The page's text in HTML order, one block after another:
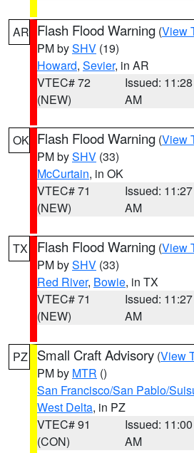
AR Flash Flood Warning (View
PM bySHV (19)
Howard, Sevier, in AR
VTEC# 72
(NEW)
Issued: 11:28
AM
OK Flash Flood Warning (View
PM bySHV (33)
McCurtain, in OK
VTEC# 71
(NEW)
Issued: 11:27
AM
TX Flash Flood Warning (View
PM bySHV (33)
Red River, Bowie, in TX
VTEC# 71
(NEW)
Issued: 11:27
AM
PZ Small Craft Advisory (View
PM by MTR ()
San Francisco/San Pablo/
West Delta, in PZ
VTEC# 91
(CON)
Issued: 11:00
AM